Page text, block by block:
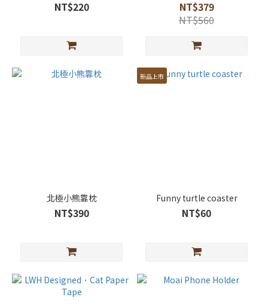
NT$220
NT$379
NT$560
北極小熊靠枕
NT$390
新品上市
Funny turtle coaster
NT$60